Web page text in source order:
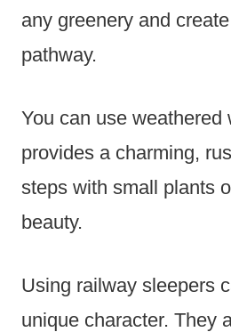
any greenery and
pathway.
You can use weathered
provides a charming,
steps with small plants
beauty.
Using railway sleepers
unique character. They